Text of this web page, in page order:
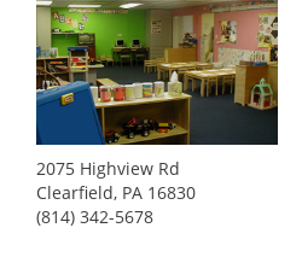
2075 Highview Rd
Clearfield, PA 16830
(814) 342-5678